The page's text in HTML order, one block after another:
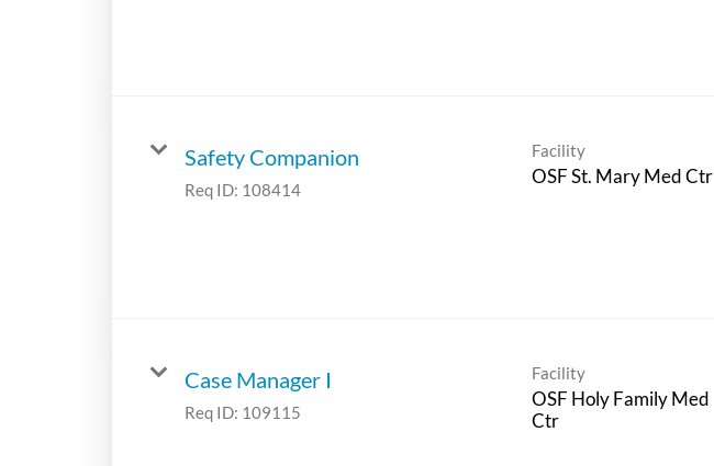
Safety Companion
Req ID: 108414
Facility
OSF St. Mary Med Ctr
Case Manager I
Req ID: 109115
Facility
OSF Holy Family Med
Ctr